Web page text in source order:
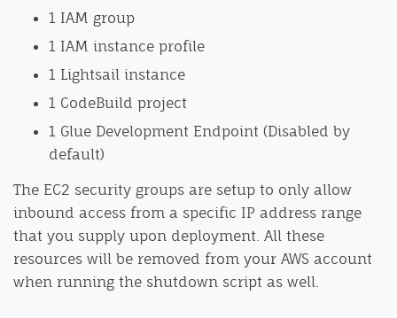
1 IAM group
1 IAM instance profile
1 Lightsail instance
1 CodeBuild project
1 Glue Development Endpoint (Disabled by
default)
The EC2 security groups are setup to only allow
inbound access from a specific IP address range
that you supply upon deployment. All these
resources will be removed from your AWS account
when running the shutdown script as well.